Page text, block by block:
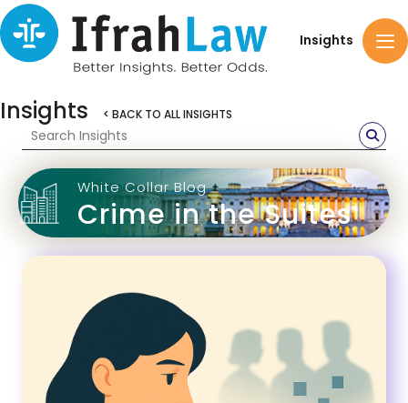
Insights
Insights < BACK TO ALL INSIGHTS
White Collar Blog
Crime in the Suites